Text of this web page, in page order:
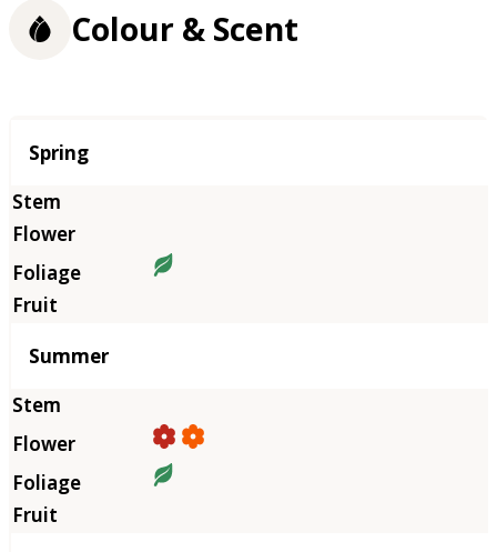
Colour & Scent
Season
Spring
Summer